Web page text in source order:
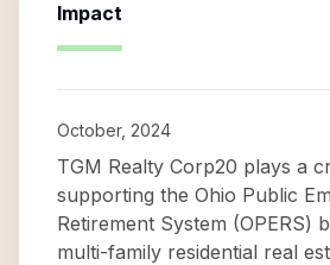
Impact
October, 2024
TGM Realty Corp20 plays a
supporting the Ohio Public
Retirement System (OPERS)
multi-family residential real